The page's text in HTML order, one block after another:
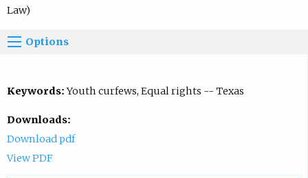
Law)
Options
Keywords:Youth curfews, Equal rights -- Texas
Downloads:
Download pdf
View PDF